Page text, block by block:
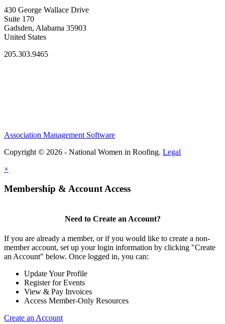
430 George Wallace Drive
Suite 170
Gadsden, Alabama 35903
United States
205.303.9465
Association Management Software
Copyright © 2026 - National Women in Roofing. Legal
×
Membership & Account Access
Need to Create an Account?
If you are already a member, or if you would like to create a non-
member account, set up your login information by clicking "Create
an Account" below. Once logged in, you can:
Update Your Profile
Register for Events
View & Pay Invoices
Access Member-Only Resources
Create an Account